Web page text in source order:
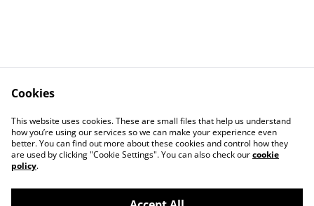
Contact Us
Legal Terms
Privacy Policy
Cookie Policy
Cookies
This website uses cookies. These are small files that help us understand
how you’re using our services so we can make your experience even
better. You can find out more about these cookies and control how they
are used by clicking "Cookie Settings". You can also check ourcookie
policy.